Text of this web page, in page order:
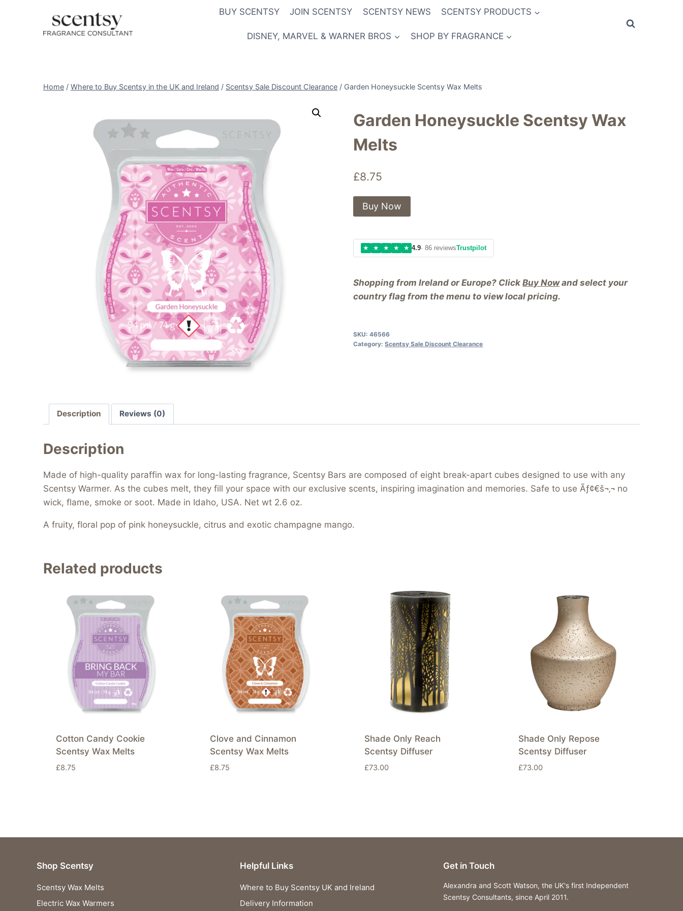
BUY SCENTSY JOIN SCENTSY SCENTSY NEWS SCENTSY PRODUCTS
DISNEY, MARVEL & WARNER BROS SHOP BY FRAGRANCE
Home / Where to Buy Scentsy in the UK and Ireland / Scentsy Sale Discount Clearance / Garden Honeysuckle Scentsy Wax Melts
Garden Honeysuckle Scentsy Wax
Melts
£8.75
Shopping from Ireland or Europe? ClickBuy Nowand select your
country flag from the menu to view local pricing.
Buy Now
★ ★ ★ ★ ★ 4.9· 86 reviewsTrustpilot
SKU:46566
Category:Scentsy Sale Discount Clearance
Description Reviews (0)
Description
Made of high-quality paraffin wax for long-lasting fragrance, Scentsy Bars are composed of eight break-apart cubes designed to use with any
Scentsy Warmer. As the cubes melt, they fill your space with our exclusive scents, inspiring imagination and memories. Safe to use Ãƒ¢€š¬‚¬ no
wick, flame, smoke or soot. Made in Idaho, USA. Net wt 2.6 oz.
A fruity, floral pop of pink honeysuckle, citrus and exotic champagne mango.
Related products
Cotton Candy Cookie
Scentsy Wax Melts
£8.75
Clove and Cinnamon
Scentsy Wax Melts
£8.75
Shade Only Reach
Scentsy Diffuser
£73.00
Shade Only Repose
Scentsy Diffuser
£73.00
Shop Scentsy
Scentsy Wax Melts
Electric Wax Warmers
Helpful Links
Where to Buy Scentsy UK and Ireland
Delivery Information
Get in Touch
Alexandra and Scott Watson, the UK's first Independent
Scentsy Consultants, since April 2011.